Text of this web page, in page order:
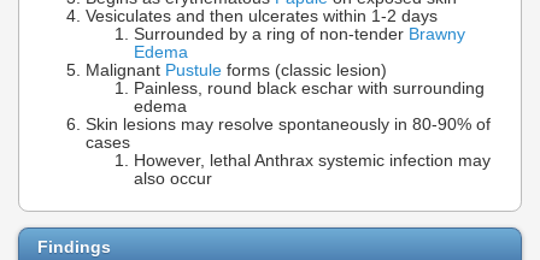
Vesiculates and then ulcerates within 1-2 days
Surrounded by a ring of non-tender Brawny
Edema
Malignant Pustule forms (classic lesion)
Painless, round black eschar with surrounding
edema
Skin lesions may resolve spontaneously in 80-90% of
cases
However, lethal Anthrax systemic infection may
also occur
Findings